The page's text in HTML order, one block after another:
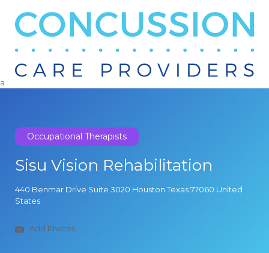
Search
a
Occupational Therapists
Sisu Vision Rehabilitation
440 Benmar Drive Suite 3020 Houston Texas 77060 United
States
Add Photos